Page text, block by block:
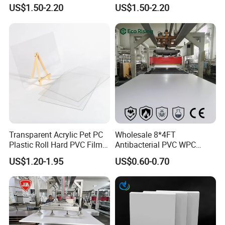
Sheet for Bathtub Shower
US$1.50-2.20
PVC
US$1.50-2.20
Transparent Acrylic Pet PC
Plastic Roll Hard PVC Film
Sheet
US$1.20-1.95
Wholesale 8*4FT
Antibacterial PVC WPC
Foam Board Sheet Building
Material for Kitchen Cabinet
US$0.60-0.70